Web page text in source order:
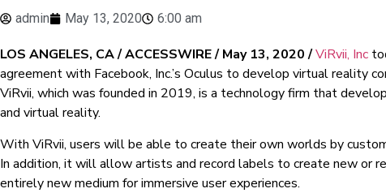
admin May 13, 2020 6:00 am
LOS ANGELES, CA / ACCESSWIRE / May 13, 2020 /ViRvii, Inc
agreement with Facebook, Inc.’s Oculus to develop virtual reality
ViRvii, which was founded in 2019, is a technology firm that
and virtual reality.
With ViRvii, users will be able to create their own worlds by
In addition, it will allow artists and record labels to create new or
entirely new medium for immersive user experiences.